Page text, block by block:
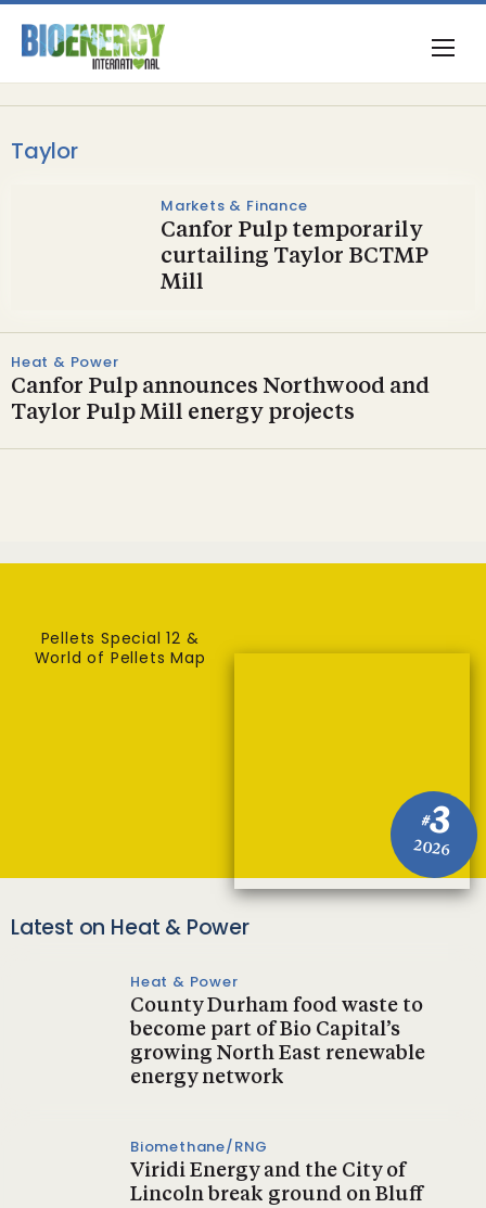
Taylor
Markets & Finance
Canfor Pulp temporarily
curtailing Taylor BCTMP
Mill
Heat & Power
Canfor Pulp announces Northwood and
Taylor Pulp Mill energy projects
#3
2026
Pellets Special 12 &
World of Pellets Map
Latest on Heat & Power
Heat & Power
County Durham food waste to
become part of Bio Capital’s
growing North East renewable
energy network
Biomethane/RNG
Viridi Energy and the City of
Lincoln break ground on Bluff